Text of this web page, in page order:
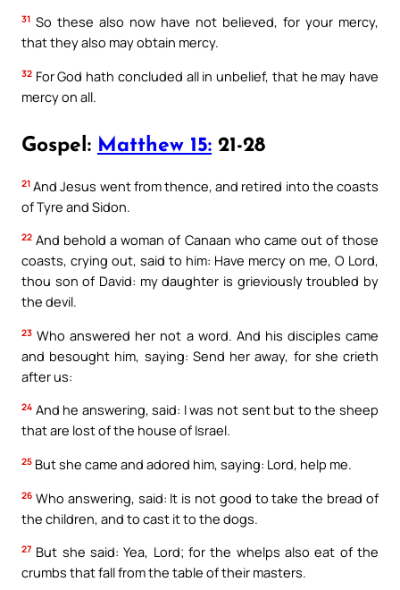
31 So these also now have not believed, for your mercy,
that they also may obtain mercy.
32 For God hath concluded all in unbelief, that he may have
mercy on all.
Gospel: Matthew 15: 21-28
21 And Jesus went from thence, and retired into the coasts
of Tyre and Sidon.
22 And behold a woman of Canaan who came out of those
coasts, crying out, said to him: Have mercy on me, O Lord,
thou son of David: my daughter is grieviously troubled by
the devil.
23 Who answered her not a word. And his disciples came
and besought him, saying: Send her away, for she crieth
after us:
24 And he answering, said: I was not sent but to the sheep
that are lost of the house of Israel.
25 But she came and adored him, saying: Lord, help me.
26 Who answering, said: It is not good to take the bread of
the children, and to cast it to the dogs.
27 But she said: Yea, Lord; for the whelps also eat of the
crumbs that fall from the table of their masters.